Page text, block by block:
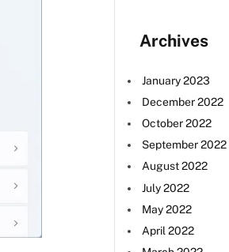
Archives
January 2023
December 2022
October 2022
September 2022
August 2022
July 2022
May 2022
April 2022